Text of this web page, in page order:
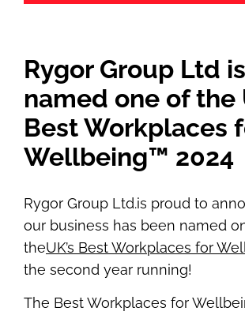
Rygor Group Ltd is
named one of the
Best Workplaces
Wellbeing™ 2024
Rygor Group Ltd.is proud to
our business has been named
theUK’s Best Workplaces for
the second year running!
The Best Workplaces for